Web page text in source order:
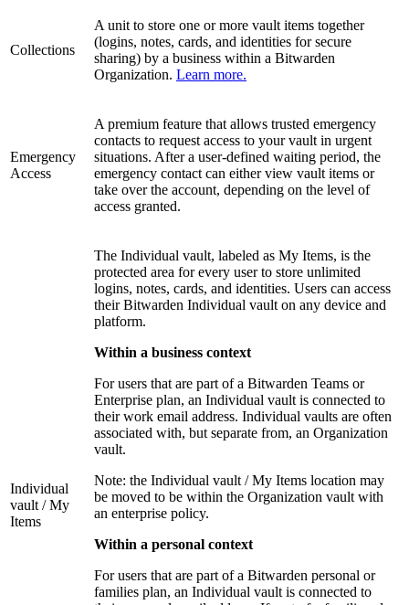
Collections
A unit to store one or more vault items together
(logins, notes, cards, and identities for secure
sharing) by a business within a Bitwarden
Organization. Learn more.
Emergency
Access
A premium feature that allows trusted emergency
contacts to request access to your vault in urgent
situations. After a user-defined waiting period, the
emergency contact can either view vault items or
take over the account, depending on the level of
access granted.
Individual
vault / My
Items
The Individual vault, labeled as My Items, is the
protected area for every user to store unlimited
logins, notes, cards, and identities. Users can access
their Bitwarden Individual vault on any device and
platform.
Within a business context
For users that are part of a Bitwarden Teams or
Enterprise plan, an Individual vault is connected to
their work email address. Individual vaults are often
associated with, but separate from, an Organization
vault.
Note: the Individual vault / My Items location may
be moved to be within the Organization vault with
an enterprise policy.
Within a personal context
For users that are part of a Bitwarden personal or
families plan, an Individual vault is connected to